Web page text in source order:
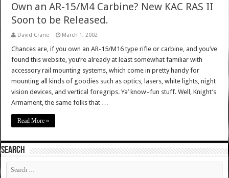
Own an AR-15/M4 Carbine? New KAC RAS II
Soon to be Released.
David Crane March 1, 2002
Chances are, if you own an AR-15/M16 type rifle or carbine, and you’ve
found this website, you’re already at least somewhat familiar with
accessory rail mounting systems, which come in pretty handy for
mounting all kinds of goodies such as optics, lasers, white lights, night
vision devices, and vertical foregrips. Ya’ know–fun stuff. Well, Knight’s
Armament, the same folks that …
Read More »
SEARCH